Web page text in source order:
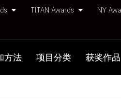
TITAN Awards NY
方法 项目分类 获奖作品